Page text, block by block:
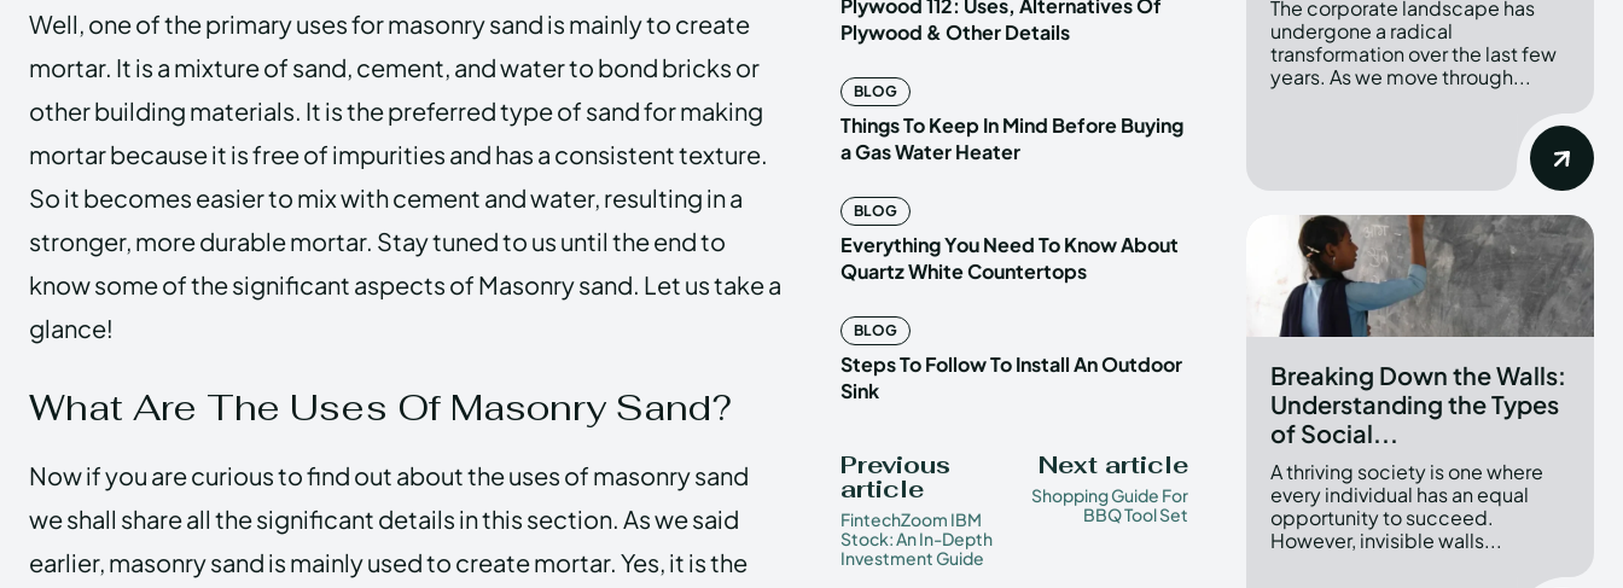
Well, one of the primary uses for masonry sand is mainly to create
mortar. It is a mixture of sand, cement, and waterto bond bricks or
other building materials. It is the preferred type of sand for making
mortar because it is free of impurities and has a consistent texture.
So it becomes easier to mix with cement and water, resulting in a
stronger, more durable mortar. Stay tuned to us until the end to
know some of the significant aspects of Masonry sand. Let us take a
glance!
What Are The Uses Of Masonry Sand?
Now if you are curious to find out about the uses of masonry sand
we shall share all the significant details in this section. As we said
earlier, masonry sand is mainly used to create mortar. Yes, it is the
Plywood & Other Details
BLOG
Things To Keep In Mind Before Buying
a Gas Water Heater
BLOG
Everything You Need To Know About
Quartz White Countertops
BLOG
Steps To Follow To Install An Outdoor
Sink
Previous
article
FintechZoom IBM
Stock: An In-Depth
Investment Guide
Next article
Shopping Guide For
BBQ Tool Set
The corporate landscape has
undergone a radical
transformation over the last few
years. As we move through...
Breaking Down the Walls:
Understanding the Types
of Social...
A thriving society is one where
every individual has an equal
opportunity to succeed.
However, invisible walls...